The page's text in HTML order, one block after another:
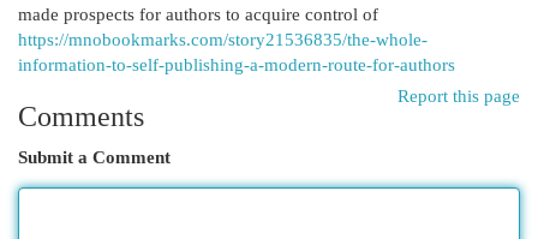
made prospects for authors to acquire control of
https://mnobookmarks.com/story21536835/the-whole-
information-to-self-publishing-a-modern-route-for-authors
Report this page
Comments
Submit a Comment